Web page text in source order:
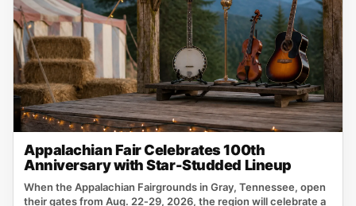
Appalachian Fair Celebrates 100th
Anniversary with Star-Studded Lineup
When the Appalachian Fairgrounds in Gray, Tennessee, open
their gates from Aug. 22‑29, 2026, the region will celebrate a